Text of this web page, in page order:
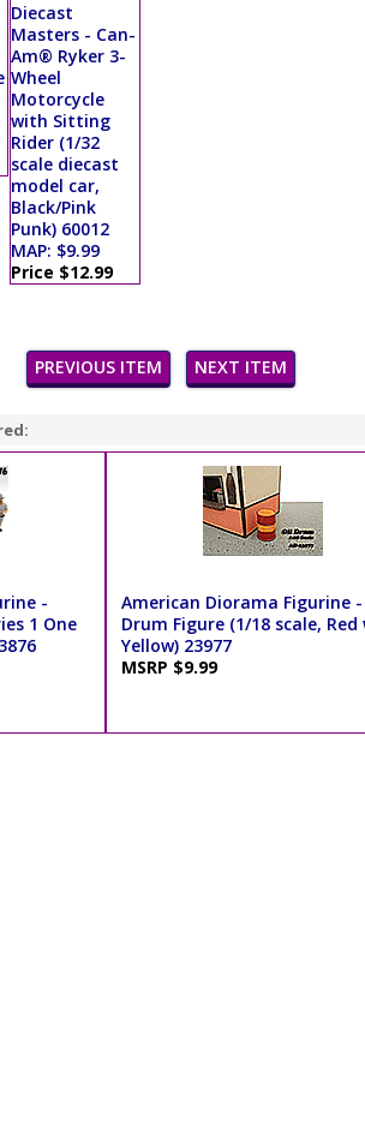
Diecast
Masters - Can-
Am® Ryker 3-
Wheel
Motorcycle
with Sitting
Rider (1/32
scale diecast
model car,
Black/Pink
Punk) 60012
MAP: $9.99
Price $12.99
PREVIOUS ITEM NEXT ITEM
-
1 One
American Diorama Figurine -
Drum Figure (1/18 scale,
Yellow) 23977
MSRP $9.99